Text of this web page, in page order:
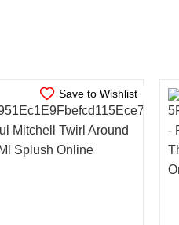
Save to Wishlist